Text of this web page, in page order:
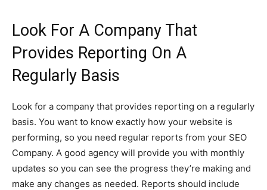
Look For A Company That
Provides Reporting On A
Regularly Basis
Look for a company that provides reporting on a regularly
basis. You want to know exactly how your website is
performing, so you need regular reports from your SEO
Company. A good agency will provide you with monthly
updates so you can see the progress they’re making and
make any changes as needed. Reports should include